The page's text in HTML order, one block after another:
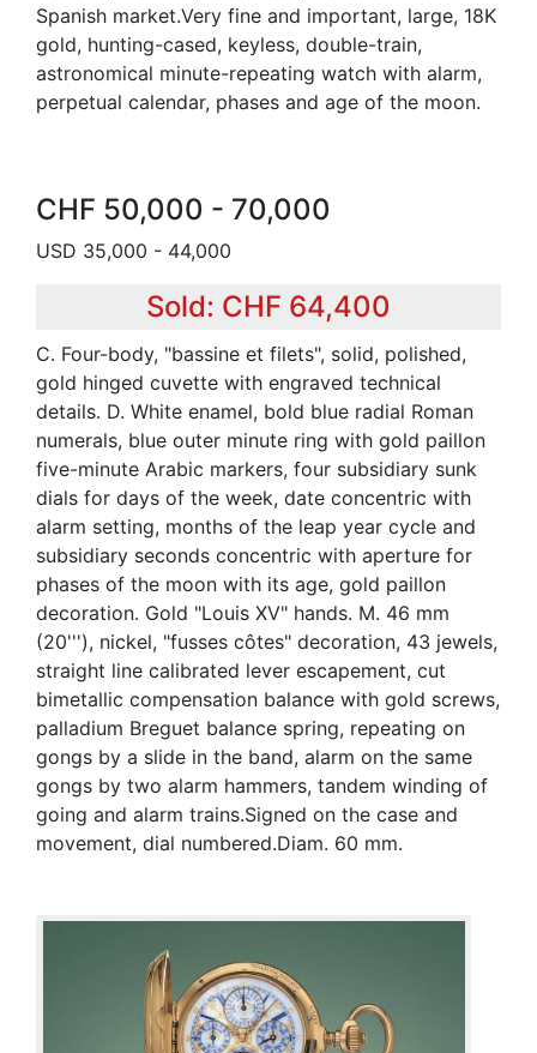
Spanish market.Very fine and important, large, 18K
gold, hunting-cased, keyless, double-train,
astronomical minute-repeating watch with alarm,
perpetual calendar, phases and age of the moon.
CHF 50,000 - 70,000
USD 35,000 - 44,000
Sold: CHF 64,400
C. Four-body, "bassine et filets", solid, polished,
gold hinged cuvette with engraved technical
details. D. White enamel, bold blue radial Roman
numerals, blue outer minute ring with gold paillon
five-minute Arabic markers, four subsidiary sunk
dials for days of the week, date concentric with
alarm setting, months of the leap year cycle and
subsidiary seconds concentric with aperture for
phases of the moon with its age, gold paillon
decoration. Gold "Louis XV" hands. M. 46 mm
(20'''), nickel, "fusses côtes" decoration, 43 jewels,
straight line calibrated lever escapement, cut
bimetallic compensation balance with gold screws,
palladium Breguet balance spring, repeating on
gongs by a slide in the band, alarm on the same
gongs by two alarm hammers, tandem winding of
going and alarm trains.Signed on the case and
movement, dial numbered.Diam. 60 mm.